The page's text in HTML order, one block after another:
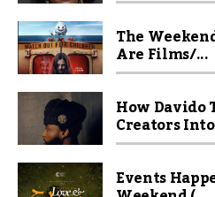
The
Are Films/...
How Davido
Creators
Events